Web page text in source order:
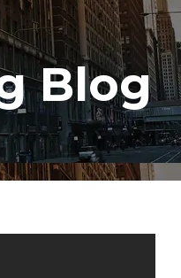
Blog